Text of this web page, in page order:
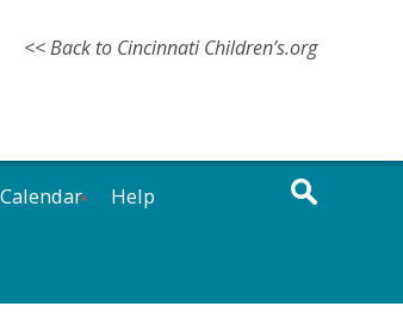
<< Back to Cincinnati Children’s.org
Help